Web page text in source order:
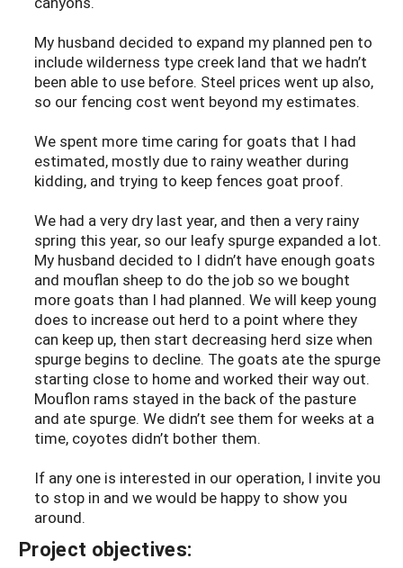
My husband decided to expand my planned pen to
include wilderness type creek land that we hadn’t
been able to use before. Steel prices went up also,
so our fencing cost went beyond my estimates.
We spent more time caring for goats that I had
estimated, mostly due to rainy weather during
kidding, and trying to keep fences goat proof.
We had a very dry last year, and then a very rainy
spring this year, so our leafy spurge expanded a lot.
My husband decided to I didn’t have enough goats
and mouflan sheep to do the job so we bought
more goats than I had planned. We will keep young
does to increase out herd to a point where they
can keep up, then start decreasing herd size when
spurge begins to decline. The goats ate the spurge
starting close to home and worked their way out.
Mouflon rams stayed in the back of the pasture
and ate spurge. We didn’t see them for weeks at a
time, coyotes didn’t bother them.
If any one is interested in our operation, I invite you
to stop in and we would be happy to show you
around.
Project objectives: